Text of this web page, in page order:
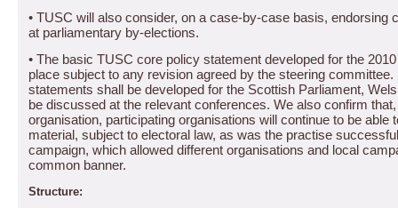
• TUSC will also consider, on a case-by-case basis, endorsing
at parliamentary by-elections.
• The basic TUSC core policy statement developed for the
place subject to any revision agreed by the steering committee.
statements shall be developed for the Scottish Parliament,
be discussed at the relevant conferences. We also confirm
organisation, participating organisations will continue to be able
material, subject to electoral law, as was the practise
campaign, which allowed different organisations and local
common banner.
Structure: